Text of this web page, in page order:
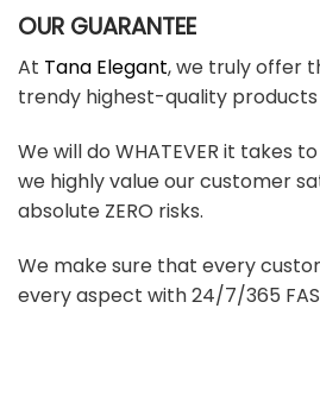
OUR GUARANTEE
At Tana Elegant, we truly offer
trendy highest-quality products
We will do WHATEVER it takes
we highly value our customer
absolute ZERO risks.
We make sure that every
every aspect with 24/7/365